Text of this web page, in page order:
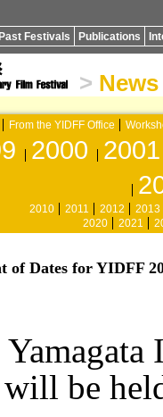
Past Festivals Publications
> News
From the YIDFF Office
2000 2001
2010 2011 2012
2013
2020
2021
of Dates for YIDFF
be